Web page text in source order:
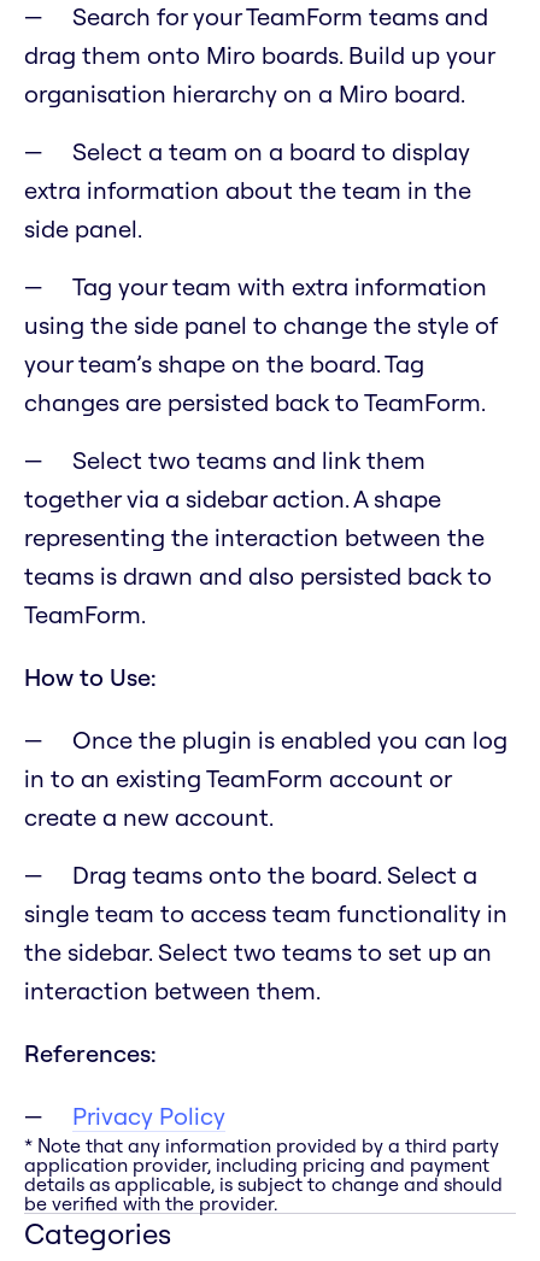
Search for your TeamForm teams and
drag them onto Miro boards. Build up your
organisation hierarchy on a Miro board.
Select a team on a board to display
extra information about the team in the
side panel.
Tag your team with extra information
using the side panel to change the style of
your team’s shape on the board. Tag
changes are persisted back to TeamForm.
Select two teams and link them
together via a sidebar action. A shape
representing the interaction between the
teams is drawn and also persisted back to
TeamForm.
How to Use:
Once the plugin is enabled you can log
in to an existing TeamForm account or
create a new account.
Drag teams onto the board. Select a
single team to access team functionality in
the sidebar. Select two teams to set up an
interaction between them.
References:
Privacy Policy
* Note that any information provided by a third party
application provider, including pricing and payment
details as applicable, is subject to change and should
be verified with the provider.
Categories